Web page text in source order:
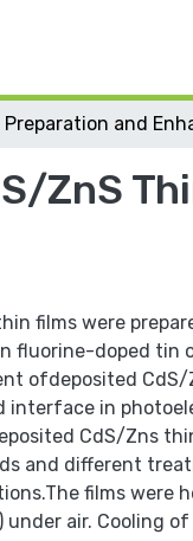
ZnS
films were
fluorine-doped tin
ofdeposited
in
CdS/Zns
and different
films were
under air. Cooling